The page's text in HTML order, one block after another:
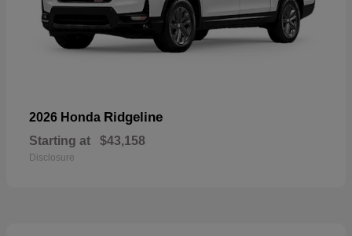
2026 Honda Ridgeline
Starting at $43,158
Disclosure